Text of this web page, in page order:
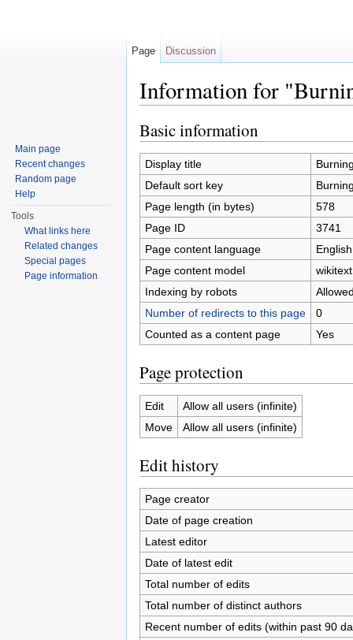
Information for
Basic information
Display title
Default sort key
Page length (in bytes)
578
Page ID
3741
Page content language
Page content model
wikitext
Indexing by robots
Number of redirects to this page
0
Counted as a content page
Yes
Page protection
Edit
Allow all users (infinite)
Move
Allow all users (infinite)
Edit history
Page creator
Date of page creation
Latest editor
Date of latest edit
Total number of edits
Total number of distinct authors
Recent number of edits (within past 90
Page Discussion
Main page
Recent changes
Random page
Help
Tools
What links here
Related changes
Special pages
Page information